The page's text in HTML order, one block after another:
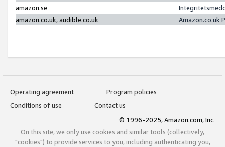
amazon.se
amazon.co.uk, audible.co.uk
Amazon.co.uk
Operating agreement
Program policies
Conditions of use
Contact us
© 1996-2025, Amazon.com, Inc.
On this site, we only use cookies and similar tools (collectively,
"cookies") to provide services to you, including authenticating you,